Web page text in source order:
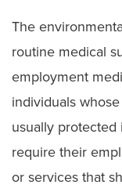
The
routine medical
employment
individuals
usually
require their
or services that